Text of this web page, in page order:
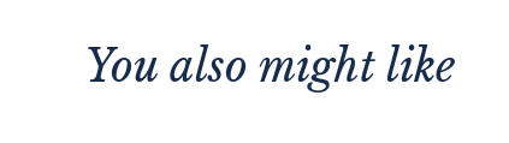
You also might like